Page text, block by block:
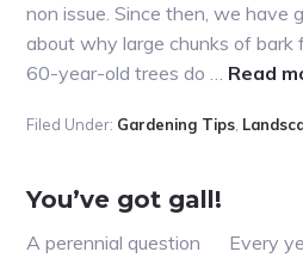
non issue. Since then, we have
about why large chunks of
60-year-old trees do … Read
Filed Under: Gardening Tips
You’ve got gall!
A perennial question Every